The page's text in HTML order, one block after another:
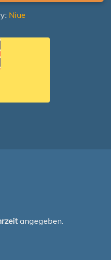
Niue
angegeben.